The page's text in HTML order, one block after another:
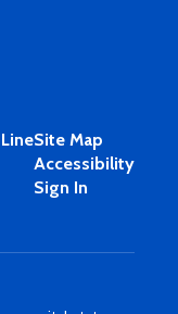
Site Map
Accessibility
Sign In